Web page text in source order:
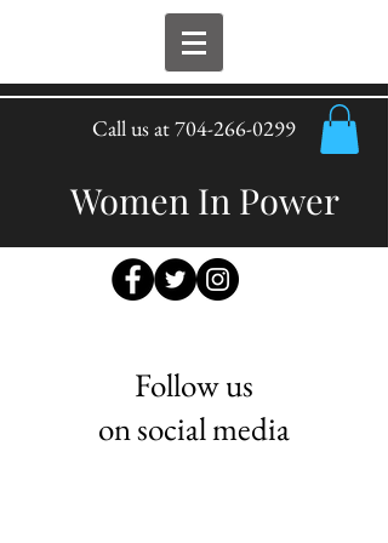
Call us at704-266-0299
Women In Power
Follow us
on social media